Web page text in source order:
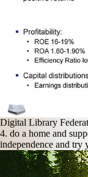
Digital Library
4. do a home and
independence and try